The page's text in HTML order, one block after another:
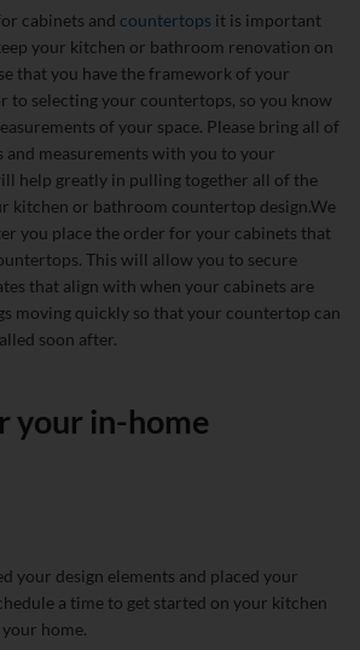
cabinets and countertops it is important
your kitchen or bathroom renovation on
that you have the framework of your
to selecting your countertops, so you know
of your space. Please bring all of
measurements with you to your
help greatly in pulling together all of the
kitchen or bathroom countertop design.We
you place the order for your cabinets that
This will allow you to secure
that align with when your cabinets are
moving quickly so that your countertop can
soon after.
your in-home
your design elements and placed your
a time to get started on your kitchen
home.